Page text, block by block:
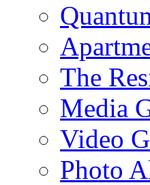
The
Media
Video
Photo